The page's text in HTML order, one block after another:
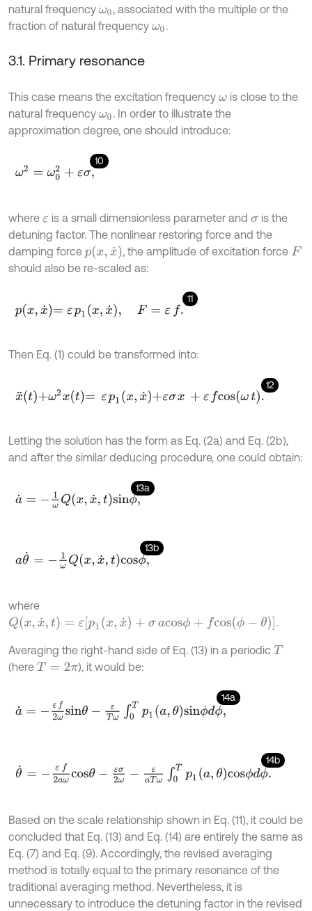
natural frequency ω0 , associated with the multiple or the
fraction of natural frequency ω0
3.1. Primary resonance
This case means the excitation frequency ωis close to the
natural frequency ω0 . In order to illustrate the
approximation degree, one should introduce:
10
ω2 =ω 02+ εσ
where εis a small dimensionless parameter and σis the
detuning factor. The nonlinear restoring force and the
damping force p(x,x ˙) , the amplitude of excitation force F
should also be re-scaled as:
11
px,x˙ =εp1x,x˙, F= εf.
Then Eq. (1) could be transformed into:
12
x¨t+ω2xt=εp1x,x +εσ x +ε fcosωt.
Letting the solution has the form as Eq. (2a) and Eq. (2b),
and after the similar deducing procedure, one could obtain:
13a
a =- ωQx,x˙,ts nϕ
13b
aθ˙ =-1 ωQx,x˙,tc sϕ ,
where
Q(x,x˙ ,t)=ε[ p1( x,x ˙)+ σa cos ϕ+ fcos(ϕ-θ) ] .
Averaging the right-hand side of Eq. (13) in a periodic T
(here T= 2π ), it would be:
14a
a =- ωsinθ-ε 0 p1a θs nϕ dϕ,
14b
θ =- a ω cosθ- 2ω ω Tp1 a,θ co ϕdϕ.
Based on the scale relationship shown in Eq. (11), it could be
concluded that Eq. (13) and Eq. (14) are entirely the same as
Eq. (7) and Eq. (9). Accordingly, the revised averaging
method is totally equal to the primary resonance of the
traditional averaging method. Nevertheless, it is
unnecessary to introduce the detuning factor in the revised